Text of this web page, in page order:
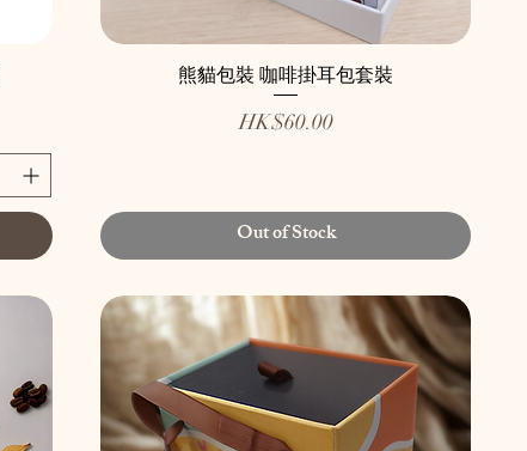
熊貓包裝 咖啡掛耳包套裝
Price
HK$60.00
Out of Stock